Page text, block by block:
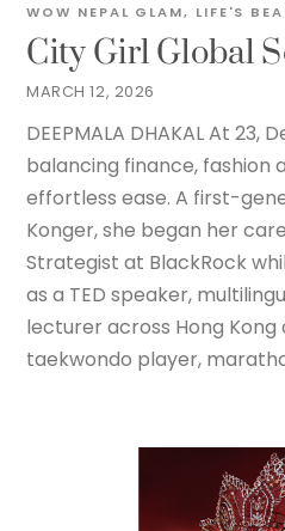
MARCH 12, 2026
City Girl Global
WOW NEPAL GLAM, LIFE'S
DEEPMALA DHAKAL At 23,
balancing finance, fashion
effortless ease. A first-
Konger, she began her
Strategist at BlackRock
as a TED speaker,
lecturer across Hong Kong
taekwondo player,